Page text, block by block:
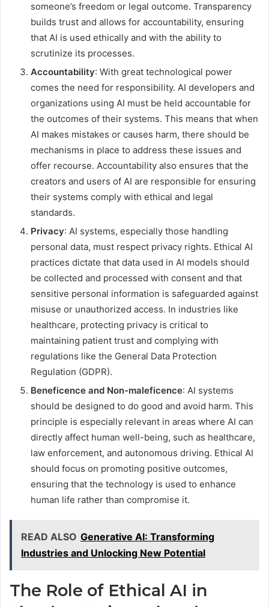
someone’s freedom or legal outcome. Transparency
builds trust and allows for accountability, ensuring
that AI is used ethically and with the ability to
scrutinize its processes.
Accountability: With great technological power
comes the need for responsibility. AI developers and
organizations using AI must be held accountable for
the outcomes of their systems. This means that when
AI makes mistakes or causes harm, there should be
mechanisms in place to address these issues and
offer recourse. Accountability also ensures that the
creators and users of AI are responsible for ensuring
their systems comply with ethical and legal
standards.
Privacy: AI systems, especially those handling
personal data, must respect privacy rights. Ethical AI
practices dictate that data used in AI models should
be collected and processed with consent and that
sensitive personal information is safeguarded against
misuse or unauthorized access. In industries like
healthcare, protecting privacy is critical to
maintaining patient trust and complying with
regulations like the General Data Protection
Regulation (GDPR).
Beneficence and Non-maleficence: AI systems
should be designed to do good and avoid harm. This
principle is especially relevant in areas where AI can
directly affect human well-being, such as healthcare,
law enforcement, and autonomous driving. Ethical AI
should focus on promoting positive outcomes,
ensuring that the technology is used to enhance
human life rather than compromise it.
READ ALSO Generative AI: Transforming
Industries and Unlocking New Potential
The Role of Ethical AI in